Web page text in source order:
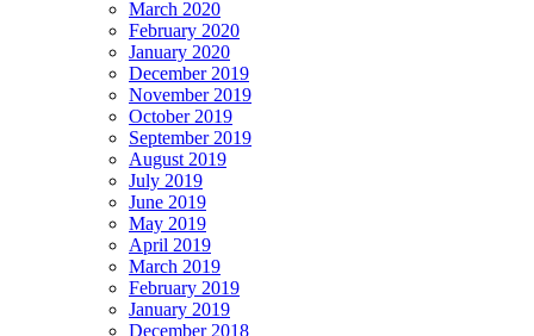
March 2020
February 2020
January 2020
December 2019
November 2019
October 2019
September 2019
August 2019
July 2019
June 2019
May 2019
April 2019
March 2019
February 2019
January 2019
December 2018